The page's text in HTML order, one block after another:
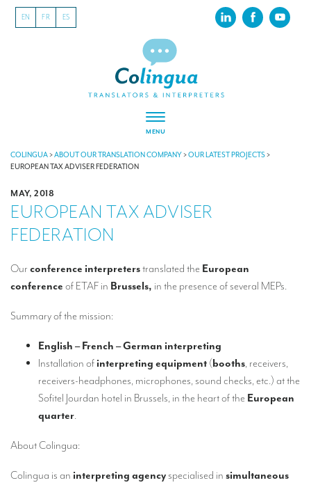
EN FR ES
MENU
ABOUT US
Our latest projects
CSR
INTERPRETATION
Our interpreting services
Remote Simultaneous Interpretation (RSI)
Multilingual video conferences: Guidebook
Interpreters at European level
Simultaneous interpretation in booths
Mobile simultaneous interpretation
Simultaneous interpretation for small groups
COLINGUA>ABOUT OUR TRANSLATION COMPANY>OUR LATEST PROJECTS>
EUROPEAN TAX ADVISER FEDERATION
MAY, 2018
EUROPEAN TAX ADVISER
FEDERATION
Our conference interpreterstranslated the European
conference of ETAF in Brussels, in the presence of several MEPs.
Summary of the mission:
English – French – German interpreting
Installation of interpreting equipment (booths, receivers,
receivers-headphones, microphones, sound checks, etc.) at the
Sofitel Jourdan hotel in Brussels, in the heart of the European
quarter.
About Colingua:
Colingua is an interpreting agencyspecialised in simultaneous